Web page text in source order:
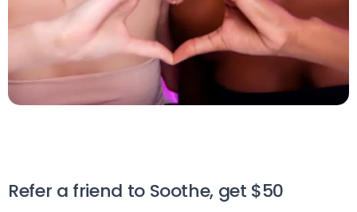
Refer a friend to Soothe, get $50